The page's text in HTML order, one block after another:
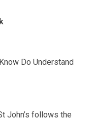
Do Understand
John’s follows the